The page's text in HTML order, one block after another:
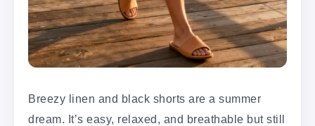
Breezy linen and black shorts are a summer
dream. It’s easy, relaxed, and breathable but still